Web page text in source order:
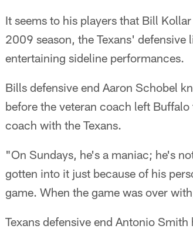
It seems to his players that Bill
2009 season, the Texans'
entertaining sideline performances.
Bills defensive end Aaron Schobel
before the veteran coach left
coach with the Texans.
"On Sundays, he's a maniac; he's
gotten into it just because of his
game. When the game was over
Texans defensive end Antonio